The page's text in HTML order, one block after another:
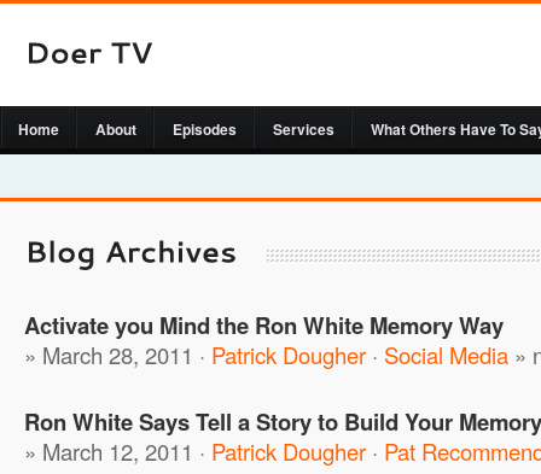
Home About Episodes Services What Others Have To
Activate you Mind the Ron White Memory Way
» March 28, 2011 · Patrick Dougher · Social Media »
Ron White Says Tell a Story to Build Your
» March 12, 2011 · Patrick Dougher · Pat